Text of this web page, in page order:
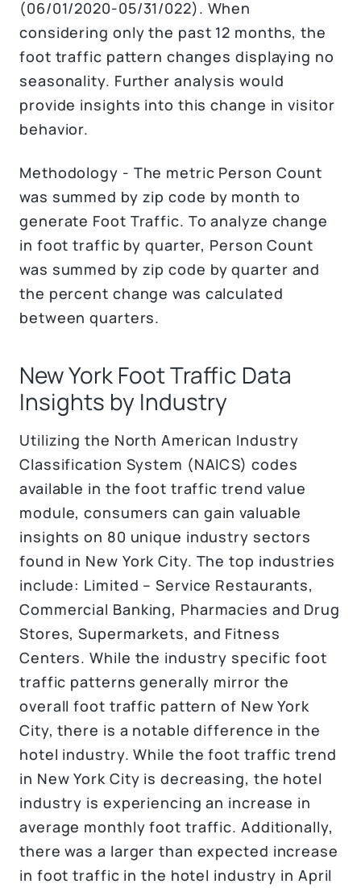
(06/01/2020-05/31/022). When
considering only the past 12 months, the
foot traffic pattern changes displaying no
seasonality. Further analysis would
provide insights into this change in visitor
behavior.
Methodology - The metric Person Count
was summed by zip code by month to
generate Foot Traffic. To analyze change
in foot traffic by quarter, Person Count
was summed by zip code by quarter and
the percent change was calculated
between quarters.
New York Foot Traffic Data
Insights by Industry
Utilizing the North American Industry
Classification System (NAICS) codes
available in the foot traffic trend value
module, consumers can gain valuable
insights on 80 unique industry sectors
found in New York City. The top industries
include: Limited – Service Restaurants,
Commercial Banking, Pharmacies and Drug
Stores, Supermarkets, and Fitness
Centers. While the industry specific foot
traffic patterns generally mirror the
overall foot traffic pattern of New York
City, there is a notable difference in the
hotel industry. While the foot traffic trend
in New York City is decreasing, the hotel
industry is experiencing an increase in
average monthly foot traffic. Additionally,
there was a larger than expected increase
in foot traffic in the hotel industry in April